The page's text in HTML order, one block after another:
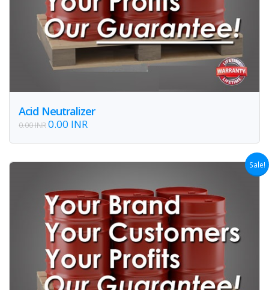
Acid Neutralizer
0.00 INR0.00 INR
Sale!